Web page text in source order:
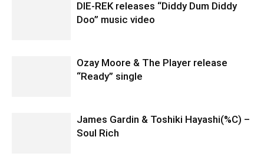
DIE-REK releases “Diddy Dum Diddy
Doo” music video
Ozay Moore & The Player release
“Ready” single
James Gardin & Toshiki Hayashi(%C) –
Soul Rich